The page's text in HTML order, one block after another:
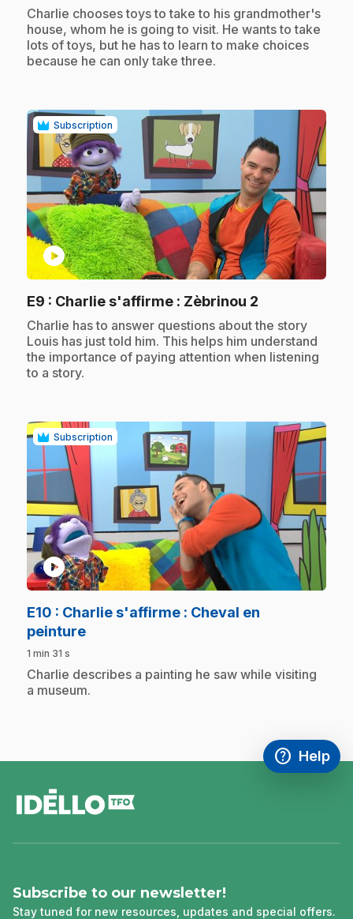
.Charlie chooses toys to take to his grandmother's
house, whom he is going to visit. He wants to take
lots of toys, but he has to learn to make choices
because he can only take three.
Subscription
play_circle
E9 : Charlie s'affirme : Zèbrinou 2
.Charlie has to answer questions about the story
Louis has just told him. This helps him understand
the importance of paying attention when listening
to a story.
Subscription
play_circle
E10 : Charlie s'affirme : Cheval en
peinture.
1 min 31 s
.Charlie describes a painting he saw while visiting
a museum.
help
Access
Help
,This link
Subscribe to our newsletter!
Stay tuned for new resources, updates and special offers.